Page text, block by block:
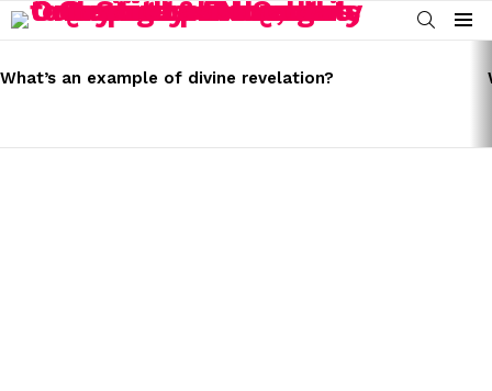
SEARCH
Menu
STORIES
What’s an example of divine revelation?